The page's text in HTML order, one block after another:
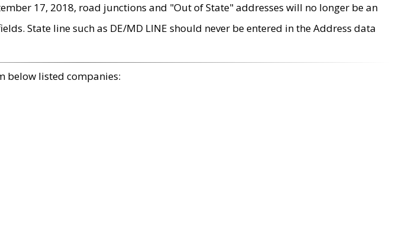
17, 2018, road junctions and "Out of State" addresses will no longer be an
State line such as DE/MD LINE should never be entered in the Address data
below listed companies: